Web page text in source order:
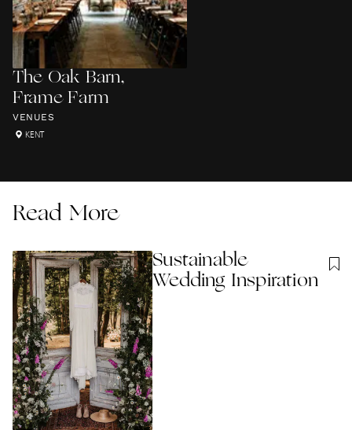
The Oak Barn,
Frame Farm
VENUES
KENT
Read More
Sustainable
Wedding Inspiration